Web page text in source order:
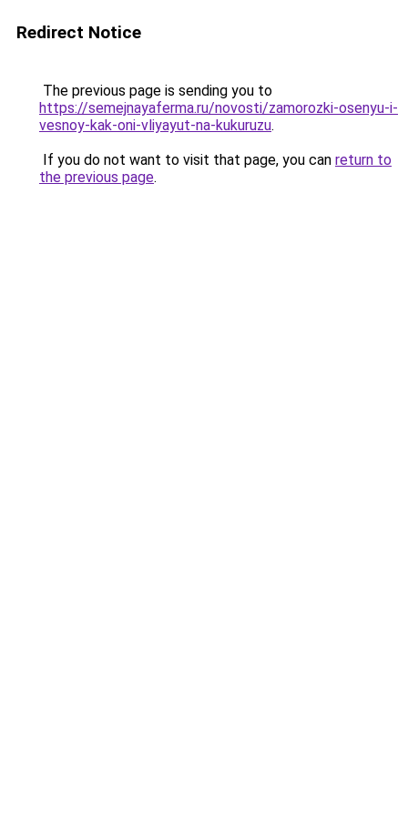
Redirect Notice
The previous page is sending you to
https://semejnayaferma.ru/novosti/zamorozki-osenyu-i-
vesnoy-kak-oni-vliyayut-na-kukuruzu.
If you do not want to visit that page, you can return to
the previous page.